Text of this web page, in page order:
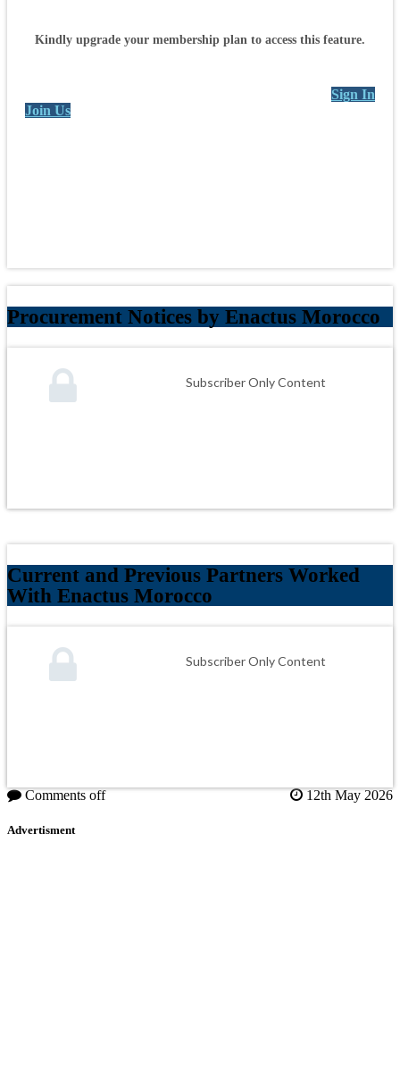
Kindly upgrade your membership plan to access this feature.
Sign In
Join Us
Procurement Notices by Enactus Morocco
Subscriber Only Content
Current and Previous Partners Worked
With Enactus Morocco
Subscriber Only Content
Comments off 12th May 2026
Advertisment